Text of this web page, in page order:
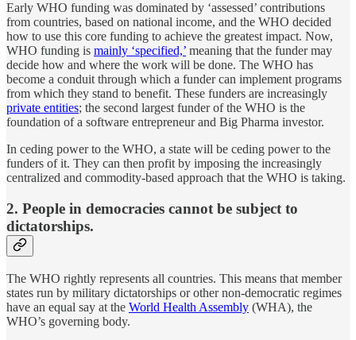
Early WHO funding was dominated by ‘assessed’ contributions
from countries, based on national income, and the WHO decided
how to use this core funding to achieve the greatest impact. Now,
WHO funding is mainly ‘specified,’ meaning that the funder may
decide how and where the work will be done. The WHO has
become a conduit through which a funder can implement programs
from which they stand to benefit. These funders are increasingly
private entities; the second largest funder of the WHO is the
foundation of a software entrepreneur and Big Pharma investor.
In ceding power to the WHO, a state will be ceding power to the
funders of it. They can then profit by imposing the increasingly
centralized and commodity-based approach that the WHO is taking.
2. People in democracies cannot be subject to
dictatorships.
The WHO rightly represents all countries. This means that member
states run by military dictatorships or other non-democratic regimes
have an equal say at the World Health Assembly (WHA), the
WHO’s governing body.